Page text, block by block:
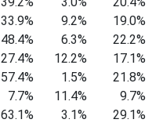
33.9% 9.2%
19.0%
48.4% 6.3%
22.2%
27.4% 12.2%
17.1%
57.4% 1.5%
21.8%
7.7% 11.4%
9.7%
63.1% 3.1%
29.1%